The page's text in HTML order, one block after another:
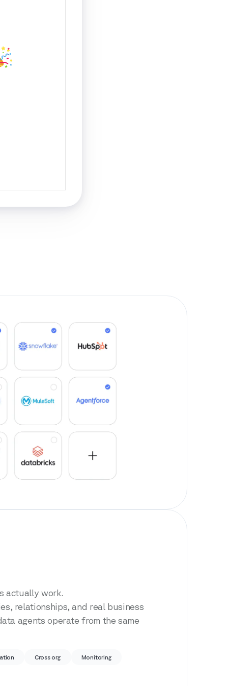
actually work.
relationships, and real business
agents operate from the same
Cross org Monitoring